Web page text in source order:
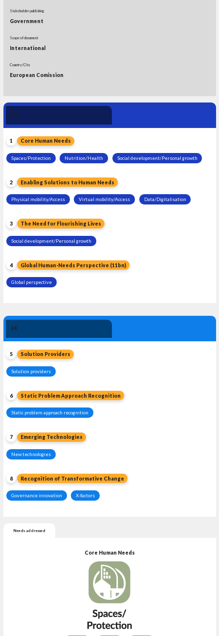
Stakeholder publishing
Government
Scope of document
International
Country/City
European Comission
24
1 Core Human Needs
Spaces/Protection Nutrition/Health Social development/Personal growth
2 Enabling Solutions to Human Needs
Physical mobility/Access Virtual mobility/Access Data/Digitalisation
3 The Need for Flourishing Lives
Social development/Personal growth
4 Global Human-Needs Perspective (11bn)
Global perspective
24
5 Solution Providers
Solution providers
6 Static Problem Approach Recognition
Static problem approach recognition
7 Emerging Technologies
New technologies
8 Recognition of Transformative Change
Governance innovation X-factors
Needs addressed
Core Human Needs